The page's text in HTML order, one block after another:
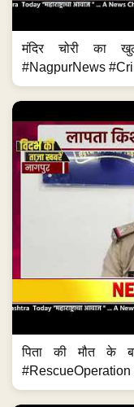
मंदिर चोरी का
#NagpurNews
पिता की मौत के